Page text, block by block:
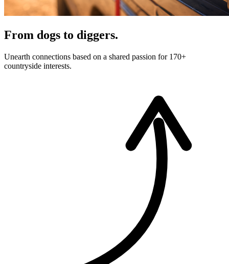
From dogs to diggers.
Unearth connections based on a shared passion for 170+
countryside interests.